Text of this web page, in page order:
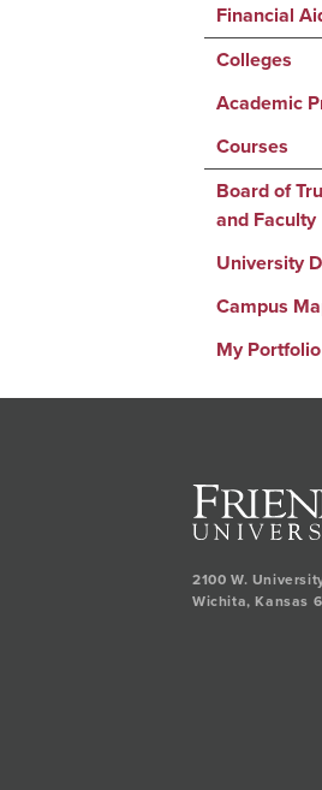
Financial
Colleges
Academic
Courses
Board of
and Faculty
University
Campus
My Portfolio
2100 W.
Wichita,Kansas